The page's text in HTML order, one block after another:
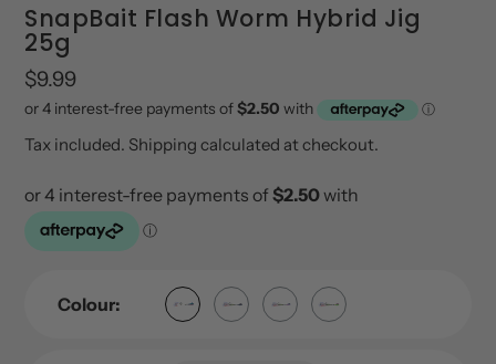
SnapBait Flash Worm Hybrid Jig
25g
Regular
price
$9.99
Tax included. Shipping calculated at checkout.
Colour: